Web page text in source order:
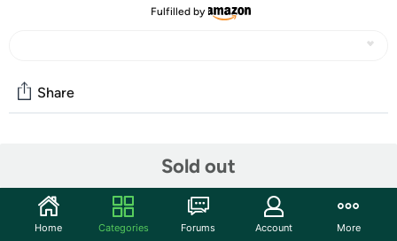
Fulfilled by
Sold out
Share
Start the discussion
Features
Home Categories Forums Account More